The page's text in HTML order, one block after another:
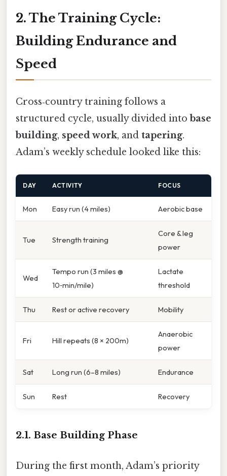
2. The Training Cycle:
Building Endurance and
Speed
Cross‑country training follows a
structured cycle, usually divided into base
building, speed work, and tapering.
Adam’s weekly schedule looked like this:
DAY ACTIVITY FOCUS
Mon Easy run (4 miles) Aerobic base
Tue Strength training
Core & leg
power
Wed
Tempo run (3 miles @
10‑min/mile)
Lactate
threshold
Thu Rest or active recovery Mobility
Fri Hill repeats (8 × 200m)
Anaerobic
power
Sat Long run (6–8 miles) Endurance
Sun Rest Recovery
2.1. Base Building Phase
During the first month, Adam’s priority